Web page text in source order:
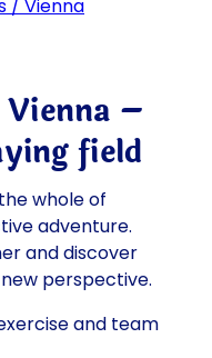
/ Vienna
–
field
whole of
adventure.
and discover
perspective.
and team